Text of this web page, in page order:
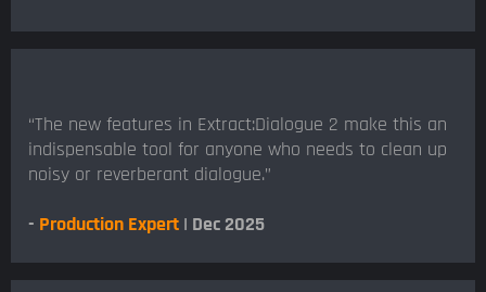
“The new features in Extract:Dialogue 2 make this an
indispensable tool for anyone who needs to clean up
noisy or reverberant dialogue.”
- Production Expert | Dec 2025